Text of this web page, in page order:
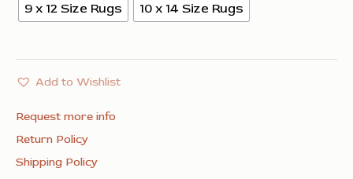
9 x 12 Size Rugs
10 x 14 Size Rugs
Add to Wishlist
Request more info
Return Policy
Shipping Policy